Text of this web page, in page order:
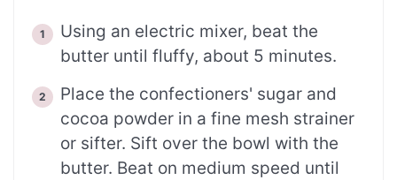
Using an electric mixer, beat the
butter until fluffy, about 5 minutes.
Place the confectioners' sugar and
cocoa powder in a fine mesh strainer
or sifter. Sift over the bowl with the
butter. Beat on medium speed until